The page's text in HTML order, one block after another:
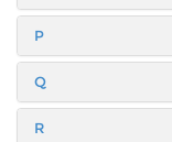
P
Q
R